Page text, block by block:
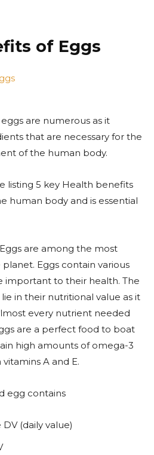
of Eggs
are numerous as it
that are necessary for the
of the human body.
listing 5 key Health benefits
human body and is essential
are among the most
Eggs contain various
important to their health. The
in their nutritional value as it
every nutrient needed
are a perfect food to boat
high amounts of omega-3
A and E.
egg contains
(daily value)